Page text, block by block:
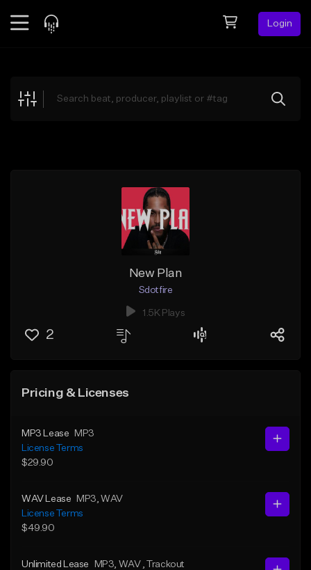
Login
Explore
New Plan
Sdotfire
1.5K Plays
2
Pricing & Licenses
MP3 Lease
MP3
License Terms
$29.90
WAV Lease MP3 , WAV
License Terms
$49.90
Unlimited Lease MP3 , WAV
, Trackout